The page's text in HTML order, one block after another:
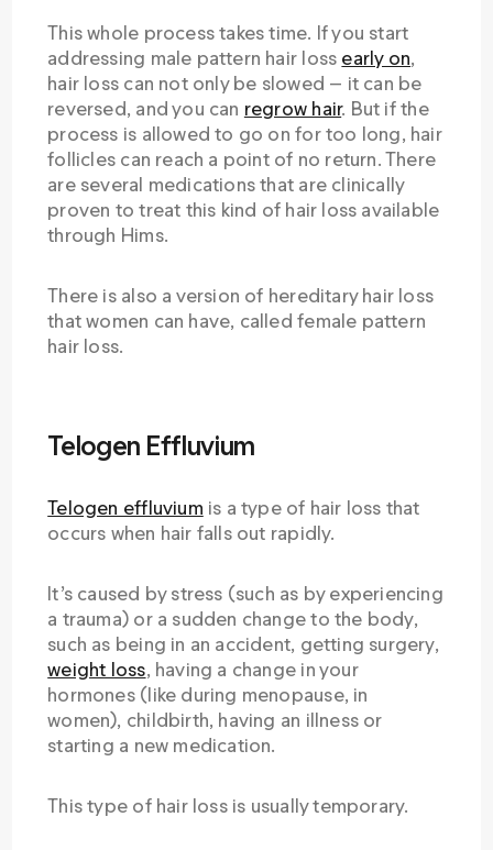
This whole process takes time. If you start
addressing male pattern hair loss early on,
hair loss can not only be slowed — it can be
reversed, and you can regrow hair. But if the
process is allowed to go on for too long, hair
follicles can reach a point of no return. There
are several medications that are clinically
proven to treat this kind of hair loss available
through Hims.
There is also a version of hereditary hair loss
that women can have, called female pattern
hair loss.
Telogen Effluvium
Telogen effluvium is a type of hair loss that
occurs when hair falls out rapidly.
It’s caused by stress (such as by experiencing
a trauma) or a sudden change to the body,
such as being in an accident, getting surgery,
weight loss, having a change in your
hormones (like during menopause, in
women), childbirth, having an illness or
starting a new medication.
This type of hair loss is usually temporary.